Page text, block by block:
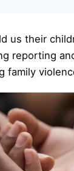
us their
reporting
family